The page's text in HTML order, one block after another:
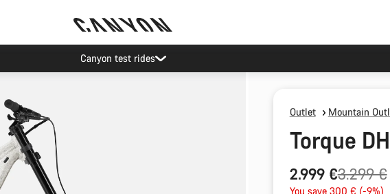
Canyon test rides
Outlet Mountain
Torque
2.999 €
Original3.299 €
You save 300 € (-9%)